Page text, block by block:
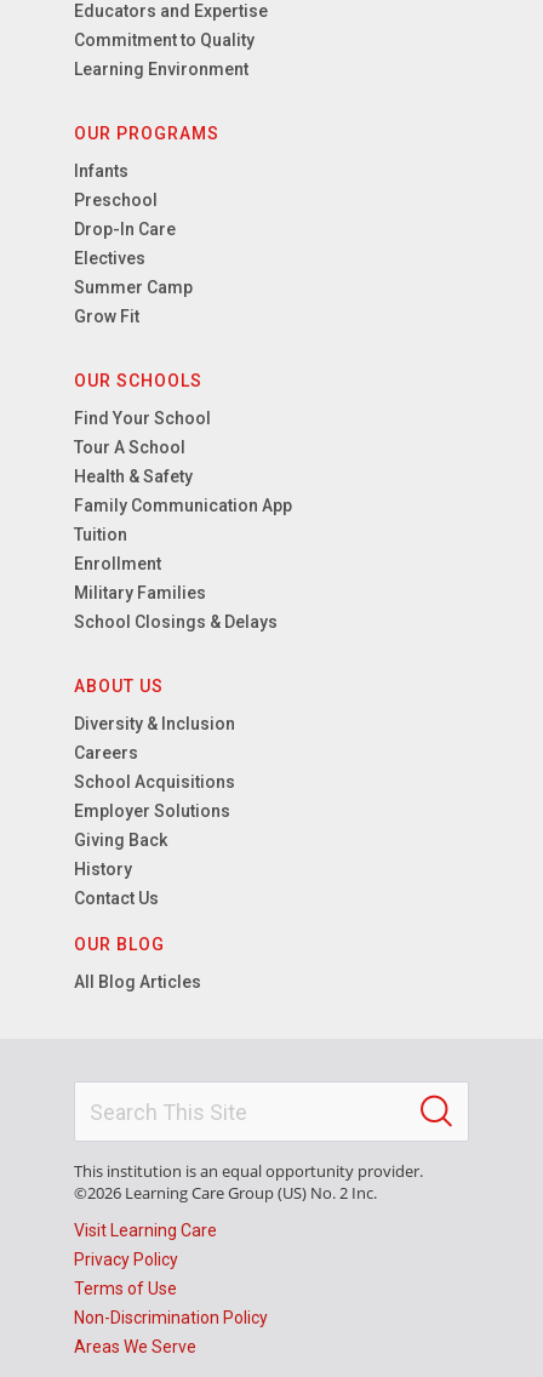
Educators and Expertise
Commitment to Quality
Learning Environment
OUR PROGRAMS
Infants
Preschool
Drop-In Care
Electives
Summer Camp
Grow Fit
OUR SCHOOLS
Find Your School
Tour A School
Health & Safety
Family Communication App
Tuition
Enrollment
Military Families
School Closings & Delays
ABOUT US
Diversity & Inclusion
Careers
School Acquisitions
Employer Solutions
Giving Back
History
Contact Us
OUR BLOG
All Blog Articles
This institution is an equal opportunity provider.
©2026 Learning Care Group (US) No. 2 Inc.
Visit Learning Care
Privacy Policy
Terms of Use
Non-Discrimination Policy
Areas We Serve